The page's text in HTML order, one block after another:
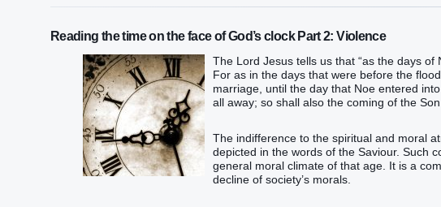
Reading the time on the face of God’s clock Part 2: Violence
The Lord Jesus tells us that “as the days
For as in the days that were before the
marriage, until the day that Noe entered
all away; so shall also the coming of the
The indifference to the spiritual and moral
depicted in the words of the Saviour. Such
general moral climate of that age. It is a
decline of society’s morals.